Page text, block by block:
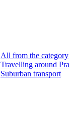
All from the category
Travelling around
Suburban transport